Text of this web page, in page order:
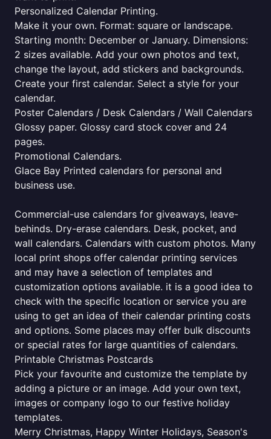
Personalized Calendar Printing.
Make it your own. Format: square or landscape.
Starting month: December or January. Dimensions:
2 sizes available. Add your own photos and text,
change the layout, add stickers and backgrounds.
Create your first calendar. Select a style for your
calendar.
Poster Calendars / Desk Calendars / Wall Calendars
Glossy paper. Glossy card stock cover and 24
pages.
Promotional Calendars.
Glace Bay Printed calendars for personal and
business use.
Commercial-use calendars for giveaways, leave-
behinds. Dry-erase calendars. Desk, pocket, and
wall calendars. Calendars with custom photos. Many
local print shops offer calendar printing services
and may have a selection of templates and
customization options available. it is a good idea to
check with the specific location or service you are
using to get an idea of their calendar printing costs
and options. Some places may offer bulk discounts
or special rates for large quantities of calendars.
Printable Christmas Postcards
Pick your favourite and customize the template by
adding a picture or an image. Add your own text,
images or company logo to our festive holiday
templates.
Merry Christmas, Happy Winter Holidays, Season's